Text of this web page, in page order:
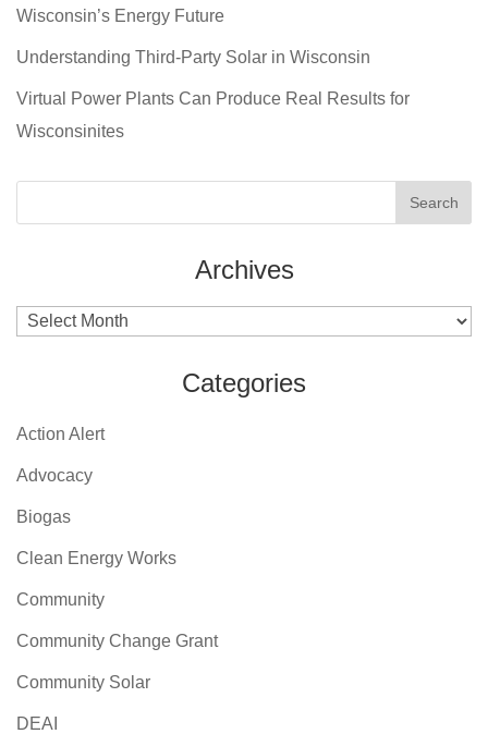
Wisconsin’s Energy Future
Understanding Third-Party Solar in Wisconsin
Virtual Power Plants Can Produce Real Results for
Wisconsinites
Archives
Archives
Categories
Action Alert
Advocacy
Biogas
Clean Energy Works
Community
Community Change Grant
Community Solar
DEAI